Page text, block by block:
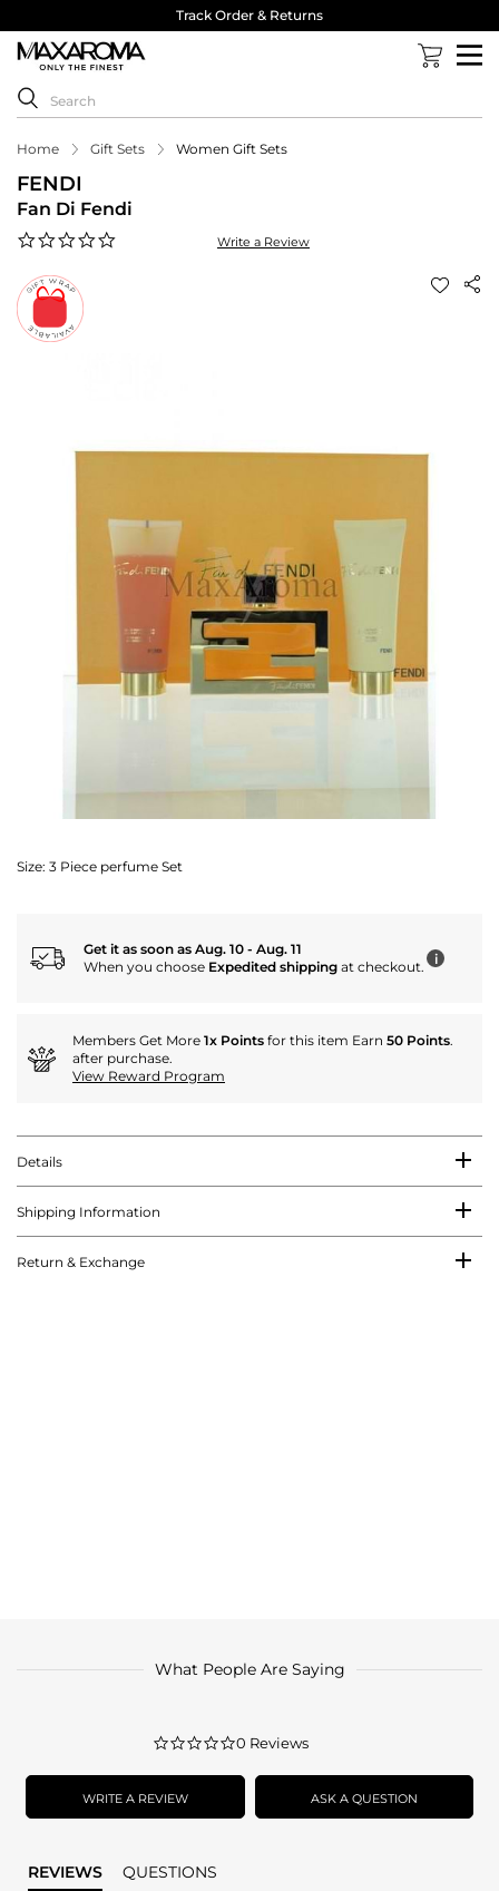
Track Order & Returns
Home Gift Sets Women Gift Sets
FENDI
Fan Di Fendi
Write a Review
Size: 3 Piece perfume Set
Get it as soon as Aug. 10 - Aug. 11
When you choose Expedited shipping at checkout. i
Members Get More 1x Points for this item Earn 50 Points.
after purchase.
View Reward Program
Details
Shipping Information
Return & Exchange
What People Are Saying
0.0
rating
0 Reviews
WRITE A REVIEW ASK A QUESTION
REVIEWS QUESTIONS